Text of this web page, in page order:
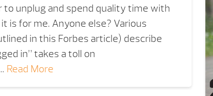
unplug and spend quality time with
is for me. Anyone else? Various
in this Forbes article) describe
in” takes a toll on
Read More